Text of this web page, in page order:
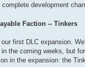
development
Faction -- Tinkers
first DLC expansion.
the coming weeks, but
in the expansion: the